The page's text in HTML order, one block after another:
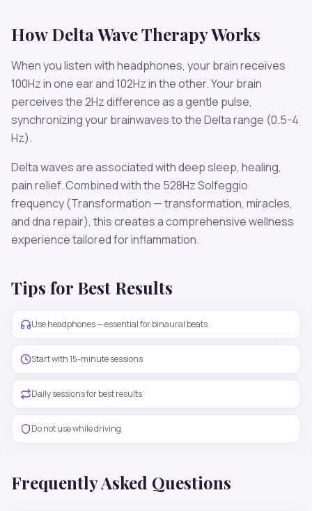
HowDelta Wave Therapy Works
When you listen with headphones, your brain receives
100Hz in one ear and102Hz in the other. Your brain
perceives the2Hz difference as a gentle pulse,
synchronizing your brainwaves to theDeltarange (0.5-4
Hz).
Deltawaves are associated withdeep sleep, healing,
pain relief. Combined with the 528Hz Solfeggio
frequency(Transformation — transformation, miracles,
and dna repair), this creates a comprehensive wellness
experience tailored forinflammation.
Tips for Best Results
Use headphones — essential for binaural beats
Start with 15-minute sessions
Daily sessions for best results
Do not use while driving
Frequently Asked Questions